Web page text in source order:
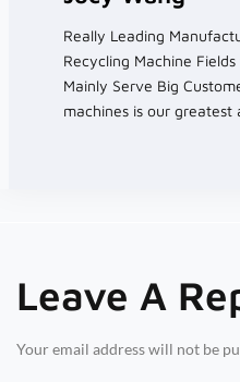
Really Leading
Recycling Machine
Mainly Serve Big
machines is our greatest
Leave A
Your email address will not be